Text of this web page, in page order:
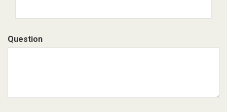
Question